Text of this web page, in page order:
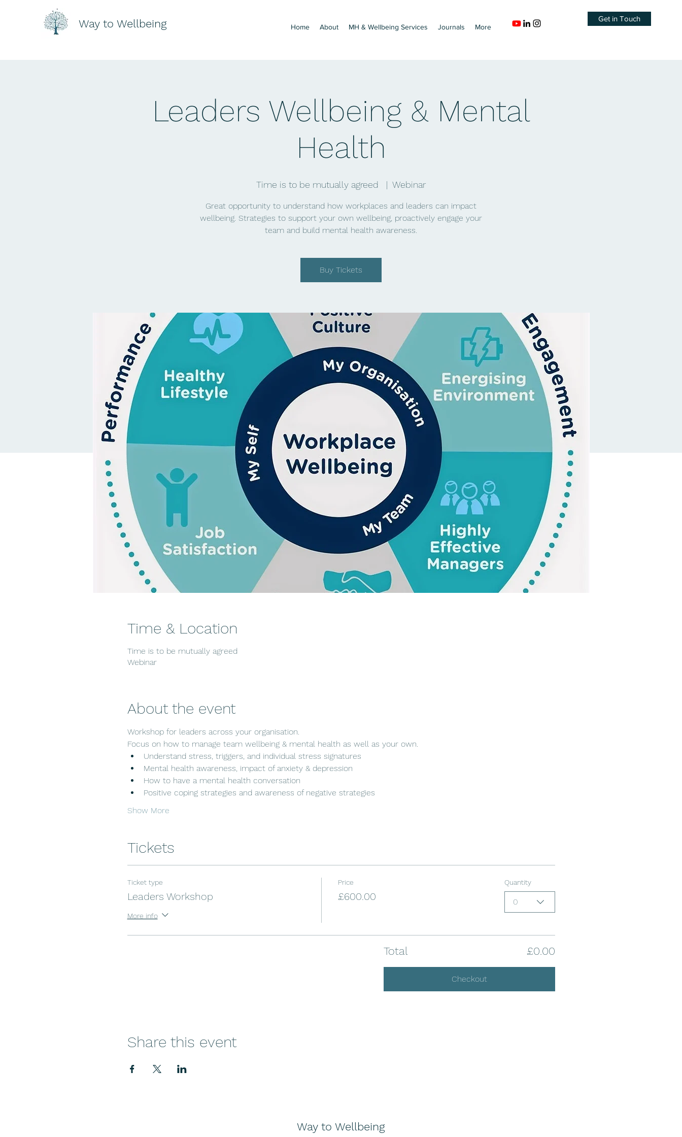
Way to Wellbeing Home About MH & Wellbeing Services Journals More
Get in Touch
Leaders Wellbeing & Mental
Health
Time is to be mutually agreed
  |
Webinar
Great opportunity to understand how workplaces and leaders can impact
wellbeing. Strategies to support your own wellbeing, proactively engage your
team and build mental health awareness.
Buy Tickets
Time & Location
Time is to be mutually agreed
Webinar
About the event
Workshop for leaders across your organisation.
Focus on how to manage team wellbeing & mental health as well as your own.
Understand stress, triggers, and individual stress signatures
Mental health awareness, impact of anxiety & depression
How to have a mental health conversation
Positive coping strategies and awareness of negative strategies
Show More
Tickets
Ticket type
Leaders Workshop
More info
Price
£600.00
Quantity
0
Total £0.00
Checkout
Share this event
Way to Wellbeing